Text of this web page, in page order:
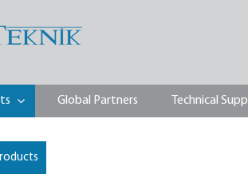
Global Partners Technical